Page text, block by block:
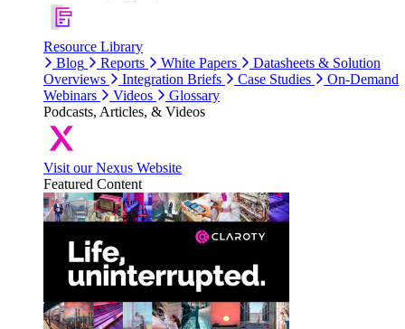
Resource Library
Blog
Reports White Papers
Datasheets & Solution
Overviews
Integration Briefs Case Studies
On-Demand
Webinars
Videos
Glossary
Podcasts, Articles, & Videos
Visit our Nexus Website
Featured Content